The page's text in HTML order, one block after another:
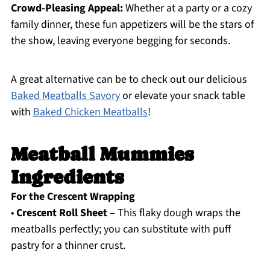
Crowd-Pleasing Appeal:Whether at a party or a cozy
family dinner, these fun appetizers will be the stars of
the show, leaving everyone begging for seconds.
A great alternative can be to check out our delicious
Baked Meatballs Savoryor elevate your snack table
with Baked Chicken Meatballs!
Meatball Mummies
Ingredients
For the Crescent Wrapping
•Crescent Roll Sheet– This flaky dough wraps the
meatballs perfectly; you can substitute with puff
pastry for a thinner crust.